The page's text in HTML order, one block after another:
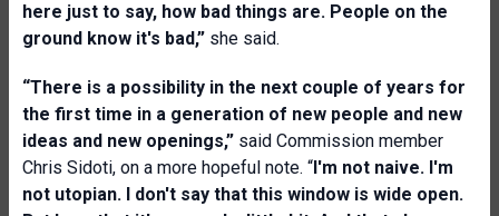
here just to say, how bad things are. People on the
ground know it's bad,” she said.
“There is a possibility in the next couple of years for
the first time in a generation of new people and new
ideas and new openings,” said Commission member
Chris Sidoti, on a more hopeful note. “I'm not naive. I'm
not utopian. I don't say that this window is wide open.